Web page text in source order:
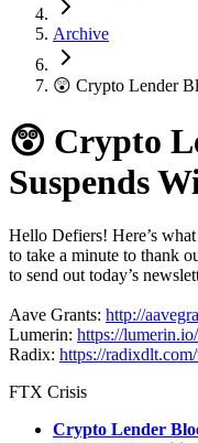
Archive
😲 Crypto Lender
😲 Crypto
Suspends
Hello Defiers! Here’s
to take a minute to thank
to send out today’s
Aave Grants: http://
Lumerin: https://
Radix: https://
FTX Crisis
Crypto Lender